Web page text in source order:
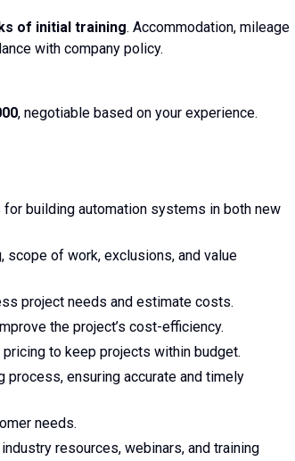
of initial training. Accommodation, mileage
with company policy.
, negotiable based on your experience.
building automation systems in both new
of work, exclusions, and value
project needs and estimate costs.
the project’s cost-efficiency.
to keep projects within budget.
ensuring accurate and timely
needs.
resources, webinars, and training